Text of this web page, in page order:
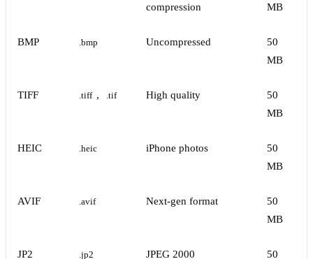
compression
MB
BMP .bmp Uncompressed
50
MB
TIFF .tiff , .tif High quality
50
MB
HEIC .heic iPhone photos
50
MB
AVIF .avif Next-gen format
50
MB
JP2 .jp2 JPEG 2000
50